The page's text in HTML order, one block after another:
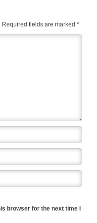
Required fields are marked *
browser for the next time I